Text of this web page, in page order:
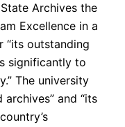
Archives the
Excellence in a
“its outstanding
significantly to
The university
and “its